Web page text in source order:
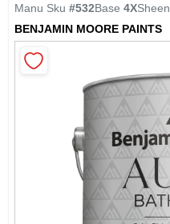
Store Info
Sign Up
Manu Sku #532Base 4XSheen
BENJAMIN MOORE PAINTS